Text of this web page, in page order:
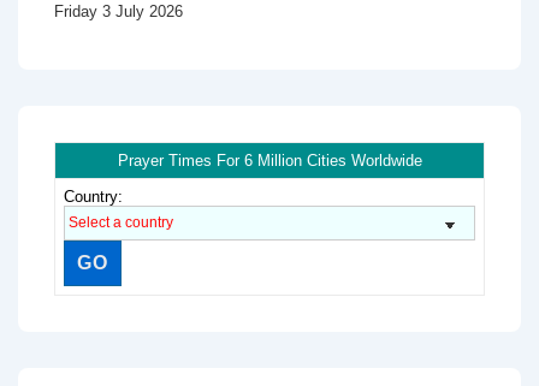
Friday 3 July 2026
Prayer Times For 6 Million Cities Worldwide
Country: